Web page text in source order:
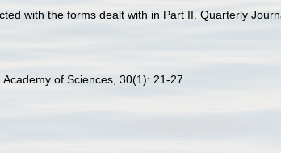
with the forms dealt with in Part II. Quarterly
of Sciences, 30(1): 21-27